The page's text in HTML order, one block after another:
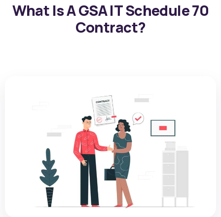
What Is A GSA IT Schedule 70
Contract?